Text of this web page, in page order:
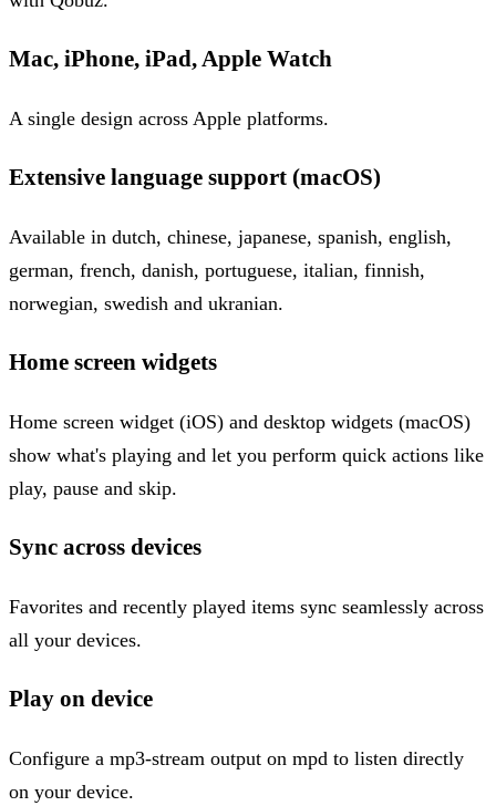
Mac, iPhone, iPad, Apple Watch
A single design across Apple platforms.
Extensive language support (macOS)
Available in dutch, chinese, japanese, spanish, english,
german, french, danish, portuguese, italian, finnish,
norwegian, swedish and ukranian.
Home screen widgets
Home screen widget (iOS) and desktop widgets (macOS)
show what's playing and let you perform quick actions like
play, pause and skip.
Sync across devices
Favorites and recently played items sync seamlessly across
all your devices.
Play on device
Configure a mp3-stream output on mpd to listen directly
on your device.